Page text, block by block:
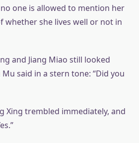
one is allowed to mention her
whether she lives well or not in
and Jiang Miao still looked
said in a stern tone: “Did you
Xing trembled immediately, and